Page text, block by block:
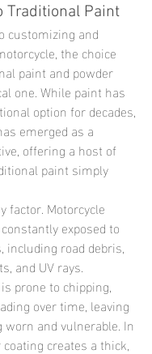
Traditional Paint
customizing and
the choice
paint and powder
one. While paint has
option for decades,
emerged as a
offering a host of
paint simply
factor. Motorcycle
exposed to
including road debris,
and UV rays.
prone to chipping,
over time, leaving
and vulnerable. In
creates a thick,